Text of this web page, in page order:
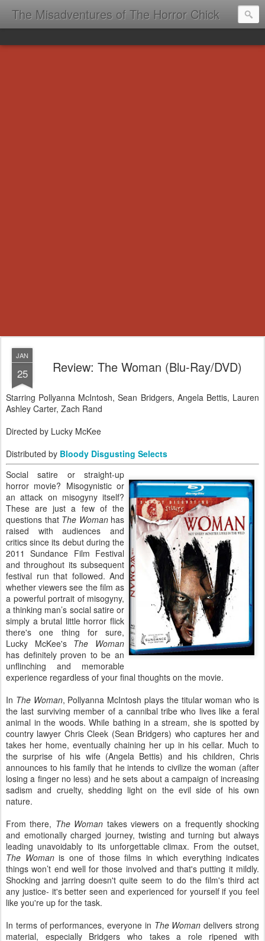
The Misadventures of The Horror Chick
JAN
25 Review: The Woman (Blu-Ray/DVD)
Starring Pollyanna McIntosh, Sean Bridgers, Angela Bettis, Lauren
Ashley Carter, Zach Rand
Directed by Lucky McKee
Distributed by Bloody Disgusting Selects
Social satire or straight-up
horror movie? Misogynistic or
an attack on misogyny itself?
These are just a few of the
questions that The Womanhas
raised with audiences and
critics since its debut during the
2011 Sundance Film Festival
and throughout its subsequent
festival run that followed. And
whether viewers see the film as
a powerful portrait of misogyny,
a thinking man’s social satire or
simply a brutal little horror flick
there's one thing for sure,
Lucky McKee's The Woman
has definitely proven to be an
unflinching and memorable
experience regardless of your final thoughts on the movie.
In The Woman, Pollyanna McIntosh plays the titular woman who is
the last surviving member of a cannibal tribe who lives like a feral
animal in the woods. While bathing in a stream, she is spotted by
country lawyer Chris Cleek (Sean Bridgers) who captures her and
takes her home, eventually chaining her up in his cellar. Much to
the surprise of his wife (Angela Bettis) and his children, Chris
announces to his family that he intends to civilize the woman (after
losing a finger no less) and he sets about a campaign of increasing
sadism and cruelty, shedding light on the evil side of his own
nature.
From there, The Woman takes viewers on a frequently shocking
and emotionally charged journey, twisting and turning but always
leading unavoidably to its unforgettable climax. From the outset,
The Womanis one of those films in which everything indicates
things won’t end well for those involved and that's putting it mildly.
Shocking and jarring doesn't quite seem to do the film's third act
any justice- it's better seen and experienced for yourself if you feel
like you're up for the task.
In terms of performances, everyone in The Woman delivers strong
material, especially Bridgers who takes a role ripened with